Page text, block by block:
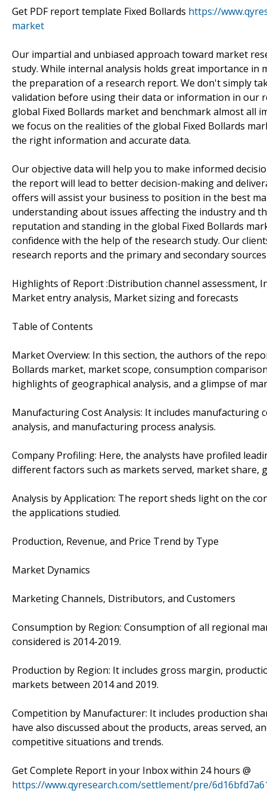
Get PDF report template Fixed Bollards https://
market
Our impartial and unbiased approach toward market
study. While internal analysis holds great importance in
the preparation of a research report. We don't simply
validation before using their data or information in our
global Fixed Bollards market and benchmark almost
we focus on the realities of the global Fixed Bollards
the right information and accurate data.
Our objective data will help you to make informed
the report will lead to better decision-making and
offers will assist your business to position in the best
understanding about issues affecting the industry and
reputation and standing in the global Fixed Bollards
confidence with the help of the research study. Our
research reports and the primary and secondary
Highlights of Report :Distribution channel assessment,
Market entry analysis, Market sizing and forecasts
Table of Contents
Market Overview: In this section, the authors of the
Bollards market, market scope, consumption
highlights of geographical analysis, and a glimpse of
Manufacturing Cost Analysis: It includes manufacturing
analysis, and manufacturing process analysis.
Company Profiling: Here, the analysts have profiled
different factors such as markets served, market share,
Analysis by Application: The report sheds light on the
the applications studied.
Production, Revenue, and Price Trend by Type
Market Dynamics
Marketing Channels, Distributors, and Customers
Consumption by Region: Consumption of all regional
considered is 2014-2019.
Production by Region: It includes gross margin,
markets between 2014 and 2019.
Competition by Manufacturer: It includes production
have also discussed about the products, areas served,
competitive situations and trends.
Get Complete Report in your Inbox within 24 hours @
https://www.qyresearch.com/settlement/pre/